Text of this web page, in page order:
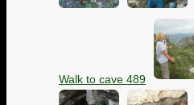
Walk to cave 489